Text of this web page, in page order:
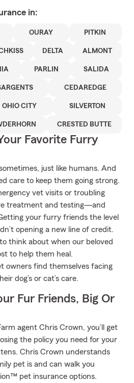
in:
OURAY PITKIN
DELTA ALMONT
PARLIN SALIDA
CEDAREDGE
OHIO CITY SILVERTON
CRESTED BUTTE
Favorite Furry
just like humans. And
care to keep them going strong.
vet visits or troubling
treatment and testing—and
your furry friends the level
opening a new line of credit.
think about when our beloved
to help them heal.
owners find themselves facing
dog’s or cat’s care.
Fur Friends, Big Or
agent Chris Crown, you’ll get
the policy you need for your
Chris Crown understands
pet is and can walk you
pet insurance options.